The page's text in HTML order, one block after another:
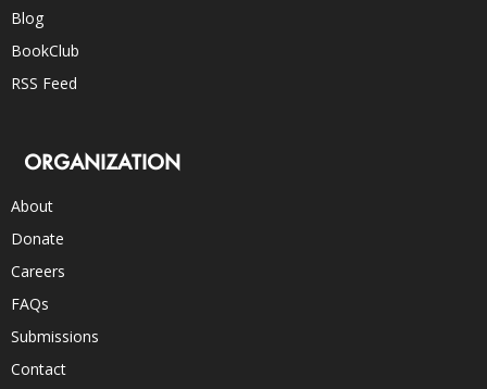
Blog
BookClub
RSS Feed
ORGANIZATION
About
Donate
Careers
FAQs
Submissions
Contact